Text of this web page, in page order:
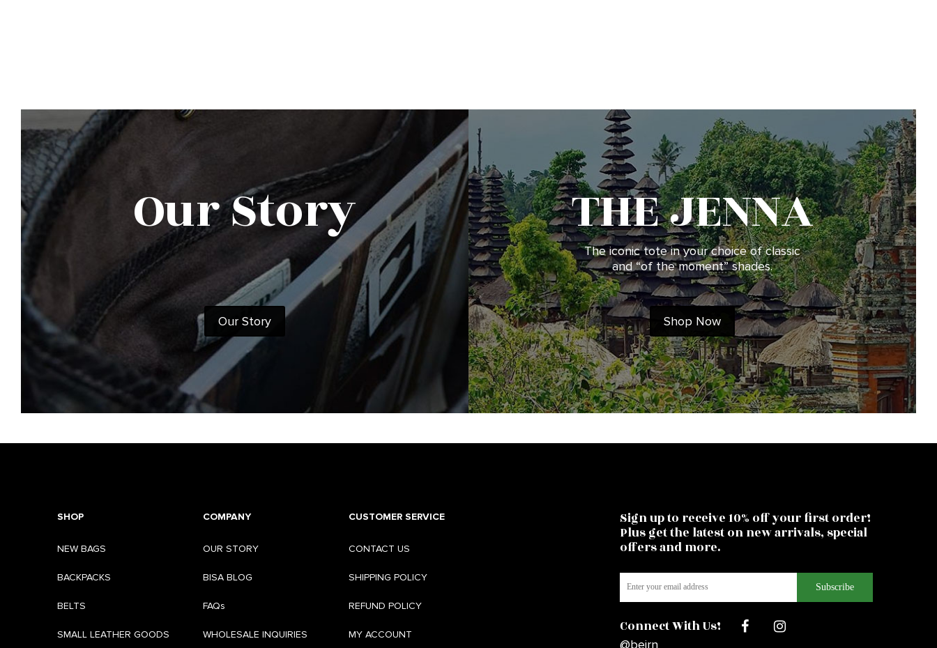
Our Story
Our Story
THE JENNA
The iconic tote in your choice of classic
and “of the moment” shades.
Shop Now
SHOP
NEW BAGS
BACKPACKS
BELTS
SMALL LEATHER GOODS
COMPANY
OUR STORY
BISA BLOG
FAQs
WHOLESALE INQUIRIES
CUSTOMER SERVICE
CONTACT US
SHIPPING POLICY
REFUND POLICY
MY ACCOUNT
Sign up to receive 10% off your first order!
Plus get the latest on new arrivals, special
offers and more.
Connect With Us!
@beirn